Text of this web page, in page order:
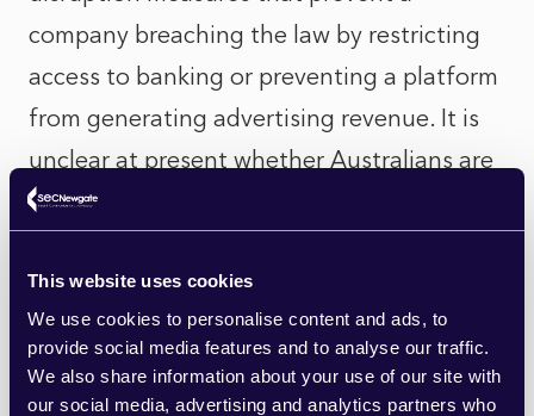
This website uses cookies
We use cookies to personalise content and ads, to
provide social media features and to analyse our traffic.
We also share information about your use of our site with
our social media, advertising and analytics partners who
company breaching the law by restricting
access to banking or preventing a platform
from generating advertising revenue. It is
unclear at present whether Australians are
willing to go this far to enforce the ban.
And public opinion could change as adult
users find that age verification methods
such as facial recognition make accessing
the platforms more difficult, at least in the